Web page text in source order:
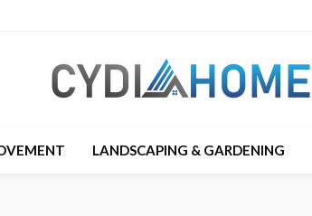
LANDSCAPING & GARDENING